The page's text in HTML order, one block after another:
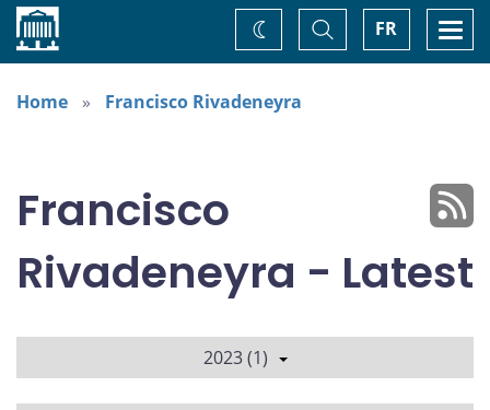
Home FR
Toggle
Search
Change
theme
Home
Francisco Rivadeneyra
Francisco
Rivadeneyra - Latest
2023 (1)